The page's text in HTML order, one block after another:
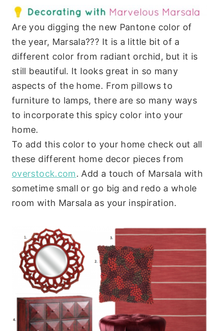
Are you digging the new Pantone color of
the year, Marsala??? It is a little bit of a
different color from radiant orchid, but it is
still beautiful. It looks great in so many
aspects of the home. From pillows to
furniture to lamps, there are so many ways
to incorporate this spicy color into your
home.
To add this color to your home check out all
these different home decor pieces from
overstock.com. Add a touch of Marsala with
sometime small or go big and redo a whole
room with Marsala as your inspiration.